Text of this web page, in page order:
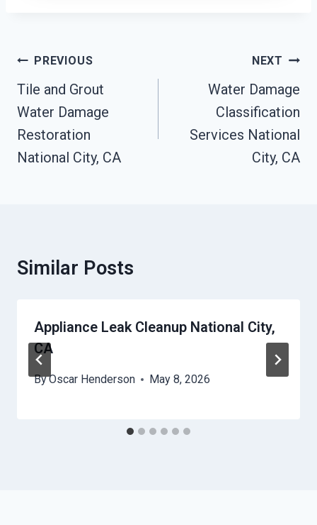
Post
Navigation
PREVIOUS
Tile and Grout
Water Damage
Restoration
National City, CA
NEXT
Water Damage
Classification
Services National
City, CA
Similar Posts
Appliance Leak Cleanup National City,
CA
ByOscar Henderson May 8, 2026